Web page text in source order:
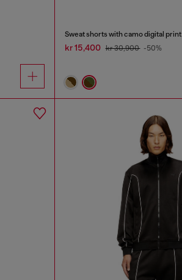
Sweat shorts with camo digital print
kr 15,400 kr 30,900 -50%